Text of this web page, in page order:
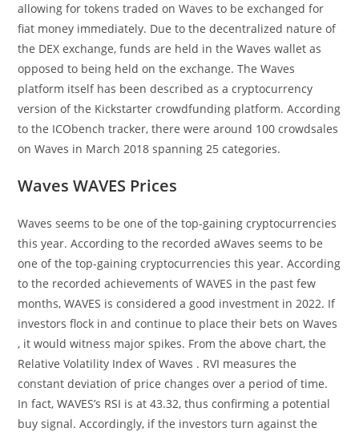
allowing for tokens traded on Waves to be exchanged for
fiat money immediately. Due to the decentralized nature of
the DEX exchange, funds are held in the Waves wallet as
opposed to being held on the exchange. The Waves
platform itself has been described as a cryptocurrency
version of the Kickstarter crowdfunding platform. According
to the ICObench tracker, there were around 100 crowdsales
on Waves in March 2018 spanning 25 categories.
Waves WAVES Prices
Waves seems to be one of the top-gaining cryptocurrencies
this year. According to the recorded aWaves seems to be
one of the top-gaining cryptocurrencies this year. According
to the recorded achievements of WAVES in the past few
months, WAVES is considered a good investment in 2022. If
investors flock in and continue to place their bets on Waves
, it would witness major spikes. From the above chart, the
Relative Volatility Index of Waves . RVI measures the
constant deviation of price changes over a period of time.
In fact, WAVES’s RSI is at 43.32, thus confirming a potential
buy signal. Accordingly, if the investors turn against the